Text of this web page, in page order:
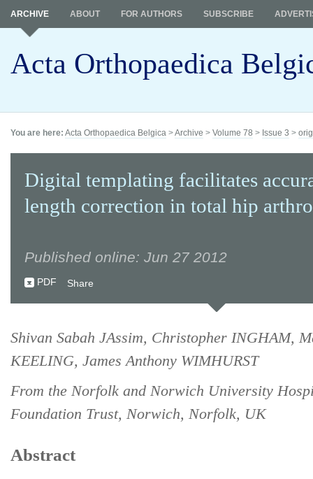
Acta Orthopaedica
ARCHIVE ABOUT FOR AUTHORS SUBSCRIBE
You are here: Acta Orthopaedica Belgica >Archive > Volume 78 > Issue 3 >
Digital templating facilitates
length correction in total hip
Published online: Jun 27 2012
PDF Share
Shivan Sabah JAssim, Christopher INGHAM,
KEELING, James Anthony WIMHURST
From the Norfolk and Norwich University
Foundation Trust, Norwich, Norfolk, UK
Abstract